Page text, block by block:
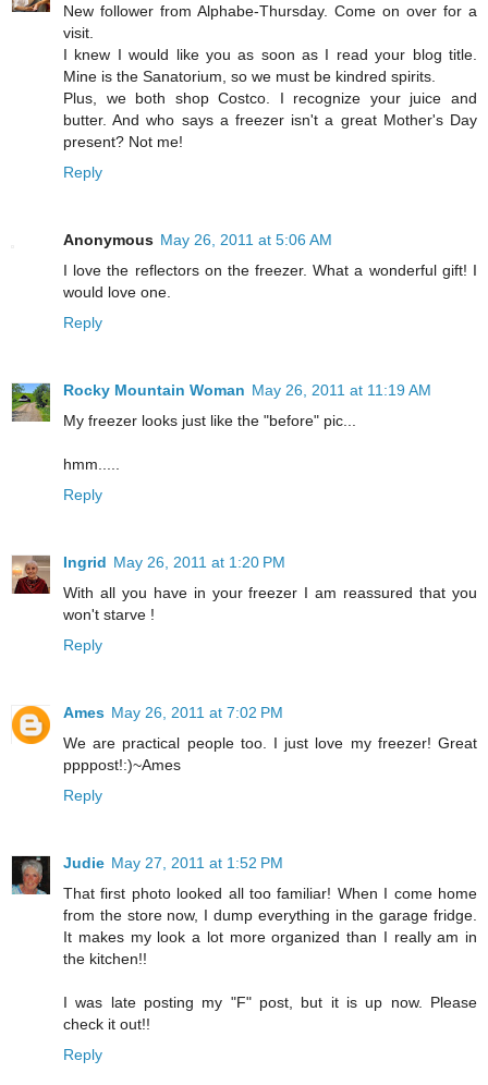
New follower from Alphabe-Thursday. Come on over for a
visit.
I knew I would like you as soon as I read your blog title.
Mine is the Sanatorium, so we must be kindred spirits.
Plus, we both shop Costco. I recognize your juice and
butter. And who says a freezer isn't a great Mother's Day
present? Not me!
Reply
Anonymous May 26, 2011 at 5:06 AM
I love the reflectors on the freezer. What a wonderful gift! I
would love one.
Reply
Rocky Mountain Woman May 26, 2011 at 11:19 AM
My freezer looks just like the "before" pic...
hmm.....
Reply
Ingrid May 26, 2011 at 1:20 PM
With all you have in your freezer I am reassured that you
won't starve !
Reply
Ames May 26, 2011 at 7:02 PM
We are practical people too. I just love my freezer! Great
ppppost!:)~Ames
Reply
Judie May 27, 2011 at 1:52 PM
That first photo looked all too familiar! When I come home
from the store now, I dump everything in the garage fridge.
It makes my look a lot more organized than I really am in
the kitchen!!
I was late posting my "F" post, but it is up now. Please
check it out!!
Reply